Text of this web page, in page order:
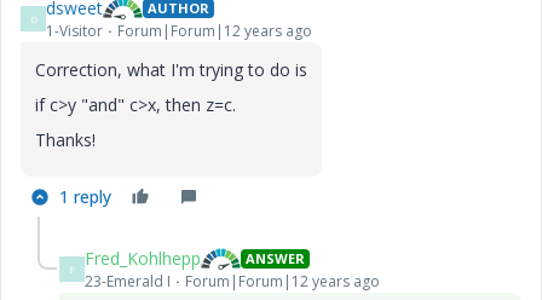
D dsweet AUTHOR
1-Visitor Forum|Forum|12 years ago
Correction, what I'm trying to do is
if c>y "and" c>x, then z=c.
Thanks!
1 reply
F Fred_Kohlhepp ANSWER
23-Emerald I Forum|Forum|12 years ago